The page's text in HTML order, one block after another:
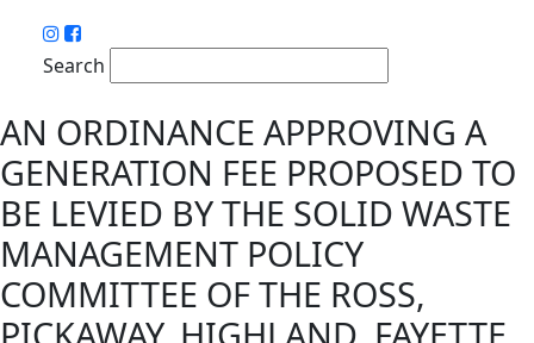
Search
AN ORDINANCE APPROVING A
GENERATION FEE PROPOSED TO
BE LEVIED BY THE SOLID WASTE
MANAGEMENT POLICY
COMMITTEE OF THE ROSS,